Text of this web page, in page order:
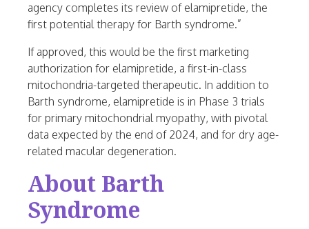
agency completes its review of elamipretide, the
first potential therapy for Barth syndrome.”
If approved, this would be the first marketing
authorization for elamipretide, a first-in-class
mitochondria-targeted therapeutic. In addition to
Barth syndrome, elamipretide is in Phase 3 trials
for primary mitochondrial myopathy, with pivotal
data expected by the end of 2024, and for dry age-
related macular degeneration.
About Barth
Syndrome